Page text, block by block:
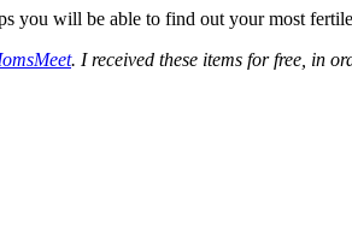
you will be able to find out your most
. I received these items for free, in